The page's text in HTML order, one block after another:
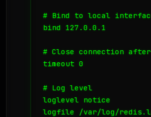
# Bind to local
bind 127.0.0.1
# Close connection
timeout 0
# Log level
loglevel notice
logfile /var/log/